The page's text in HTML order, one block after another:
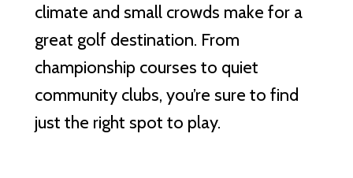
climate and small crowds make for a
great golf destination. From
championship courses to quiet
community clubs, you’re sure to find
just the right spot to play.